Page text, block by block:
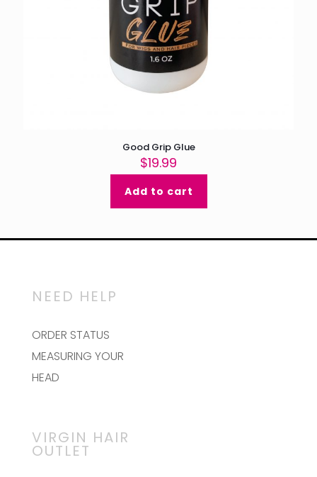
Good Grip Glue
$19.99
Add to cart
NEED HELP
ORDER STATUS
MEASURING YOUR
HEAD
VIRGIN HAIR
OUTLET